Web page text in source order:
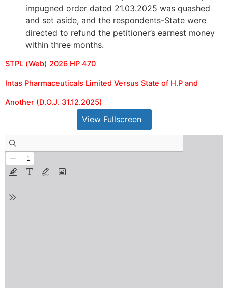
impugned order dated 21.03.2025 was quashed
and set aside, and the respondents-State were
directed to refund the petitioner’s earnest money
within three months.
STPL (Web) 2026 HP 470
Intas Pharmaceuticals Limited Versus State of H.P and
Another (D.O.J. 31.12.2025)
View Fullscreen